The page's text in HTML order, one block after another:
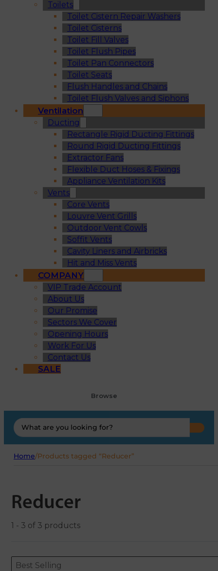
Toilets
Toilet Cistern Repair Washers
Toilet Cisterns
Toilet Fill Valves
Toilet Flush Pipes
Toilet Pan Connectors
Toilet Seats
Flush Handles and Chains
Toilet Flush Valves and Siphons
Ventilation
Ducting
Rectangle Rigid Ducting Fittings
Round Rigid Ducting Fittings
Extractor Fans
Flexible Duct Hoses & Fixings
Appliance Ventilation Kits
Vents
Core Vents
Louvre Vent Grills
Outdoor Vent Cowls
Soffit Vents
Cavity Liners and Airbricks
Hit and Miss Vents
COMPANY
VIP Trade Account
About Us
Our Promise
Sectors We Cover
Opening Hours
Work For Us
Contact Us
SALE
Browse
Search
...
Home/Products tagged “Reducer”
Reducer
1 - 3 of 3 products
ORDERING
Sort content
Best Selling
Sort content